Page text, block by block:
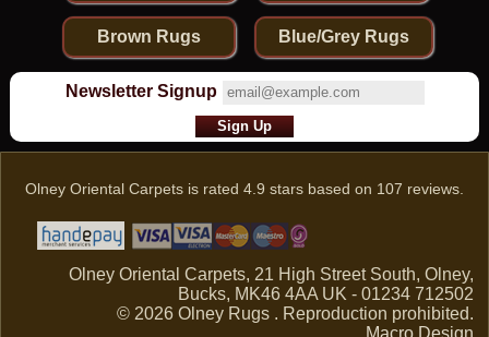
Brown Rugs Blue/Grey Rugs
Newsletter Signup
Olney Oriental Carpets is rated 4.9 stars based on 107 reviews.
Olney Oriental Carpets, 21 High Street South, Olney,
Bucks, MK46 4AA UK - 01234 712502
© 2026 Olney Rugs . Reproduction prohibited.
Macro Design